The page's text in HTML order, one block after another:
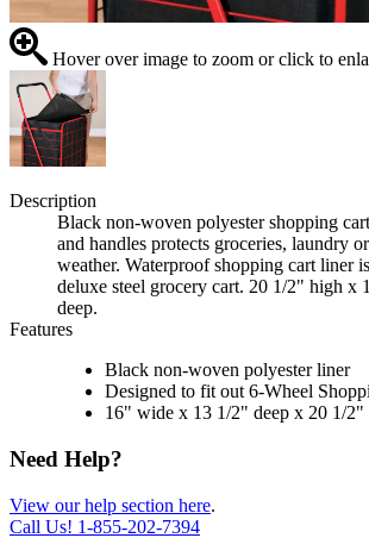
Hover over image to zoom or click to
Description
Black non-woven polyester shopping
and handles protects groceries, laundry
weather. Waterproof shopping cart liner
deluxe steel grocery cart. 20 1/2" high x
deep.
Features
Black non-woven polyester liner
Designed to fit out 6-Wheel
16" wide x 13 1/2" deep x 20 1/2"
Need Help?
View our help section here.
Call Us! 1-855-202-7394